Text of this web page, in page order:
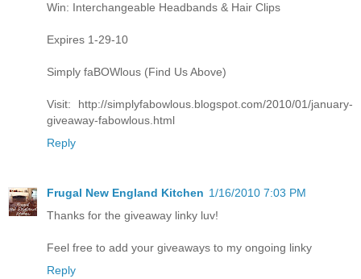
Win: Interchangeable Headbands & Hair Clips
Expires 1-29-10
Simply faBOWlous (Find Us Above)
Visit: http://simplyfabowlous.blogspot.com/2010/01/january-
giveaway-fabowlous.html
Reply
Frugal New England Kitchen 1/16/2010 7:03 PM
Thanks for the giveaway linky luv!
Feel free to add your giveaways to my ongoing linky
Reply